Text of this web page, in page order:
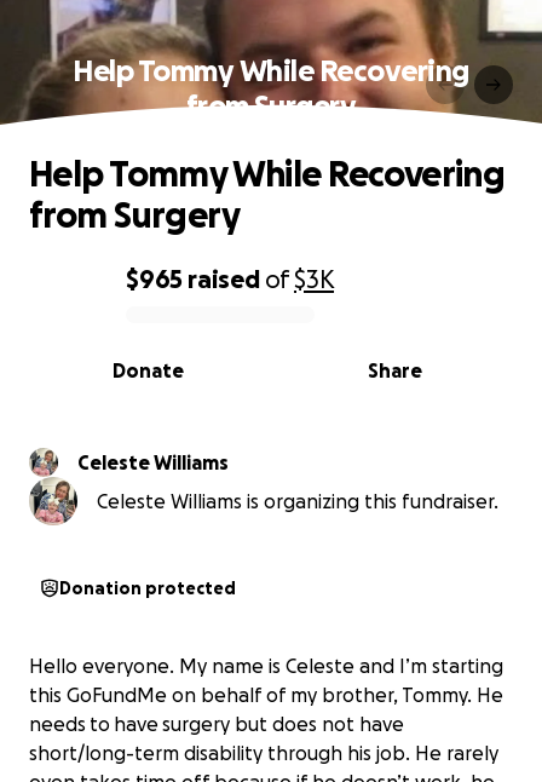
Help Tommy While Recovering
from Surgery
0% complete
$965 raised of$3K
Share
Donate
Help Tommy While Recovering
from Surgery
Celeste Williams
Celeste Williams is organizing this fundraiser.
Donation protected
Hello everyone. My name is Celeste and I’m starting
this GoFundMe on behalf of my brother, Tommy. He
needs to have surgery but does not have
short/long-term disability through his job. He rarely